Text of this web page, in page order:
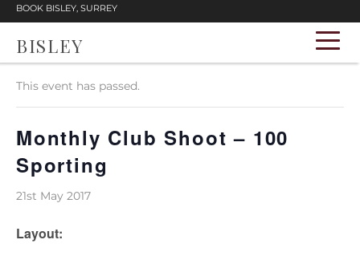
BOOK BISLEY, SURREY
BISLEY
« All Events
This event has passed.
Monthly Club Shoot – 100
Sporting
21st May 2017
Layout: